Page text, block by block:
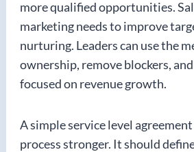
more qualified opportunities.
marketing needs to improve
nurturing. Leaders can use the
ownership, remove blockers,
focused on revenue growth.
A simple service level
process stronger. It should